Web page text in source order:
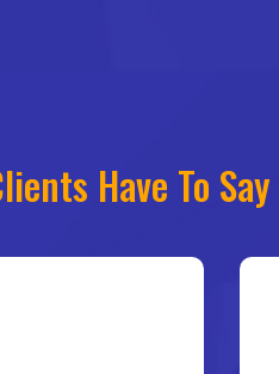
Have To Say